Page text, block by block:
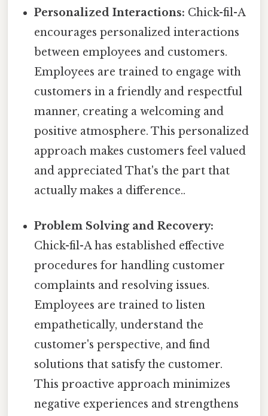
Personalized Interactions: Chick-fil-A
encourages personalized interactions
between employees and customers.
Employees are trained to engage with
customers in a friendly and respectful
manner, creating a welcoming and
positive atmosphere. This personalized
approach makes customers feel valued
and appreciated That's the part that
actually makes a difference..
Problem Solving and Recovery:
Chick-fil-A has established effective
procedures for handling customer
complaints and resolving issues.
Employees are trained to listen
empathetically, understand the
customer's perspective, and find
solutions that satisfy the customer.
This proactive approach minimizes
negative experiences and strengthens